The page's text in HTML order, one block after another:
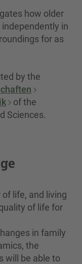
how older
in
for as
by the
of the
Sciences.
life, and living
of life for
in family
the
will be able to